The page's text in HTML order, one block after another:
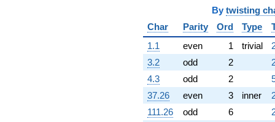
By twisting
Char
Parity Ord Type
1.1
even 1 trivial
3.2
odd 2
4.3
odd 2
37.26
even 3 inner
111.26
odd 6